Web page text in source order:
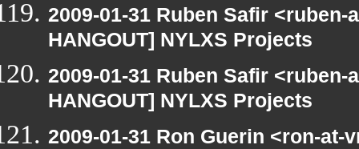
2009-01-31 Ruben Safir
HANGOUT] NYLXS Projects
2009-01-31 Ruben Safir
HANGOUT] NYLXS Projects
2009-01-31 Ron Guerin <ron-at-